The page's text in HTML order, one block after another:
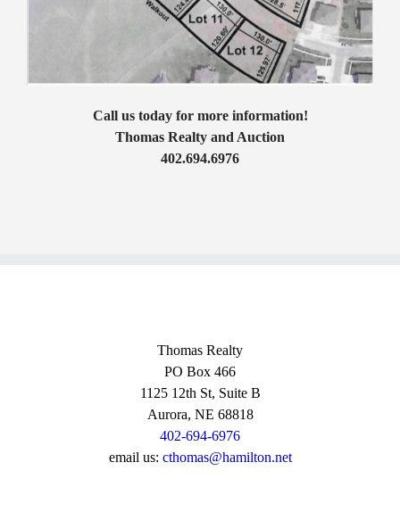
Call us today for more information!
Thomas Realty and Auction
402.694.6976
Thomas Realty
PO Box 466
1125 12th St, Suite B
Aurora, NE 68818
402-694-6976
email us: cthomas@hamilton.net